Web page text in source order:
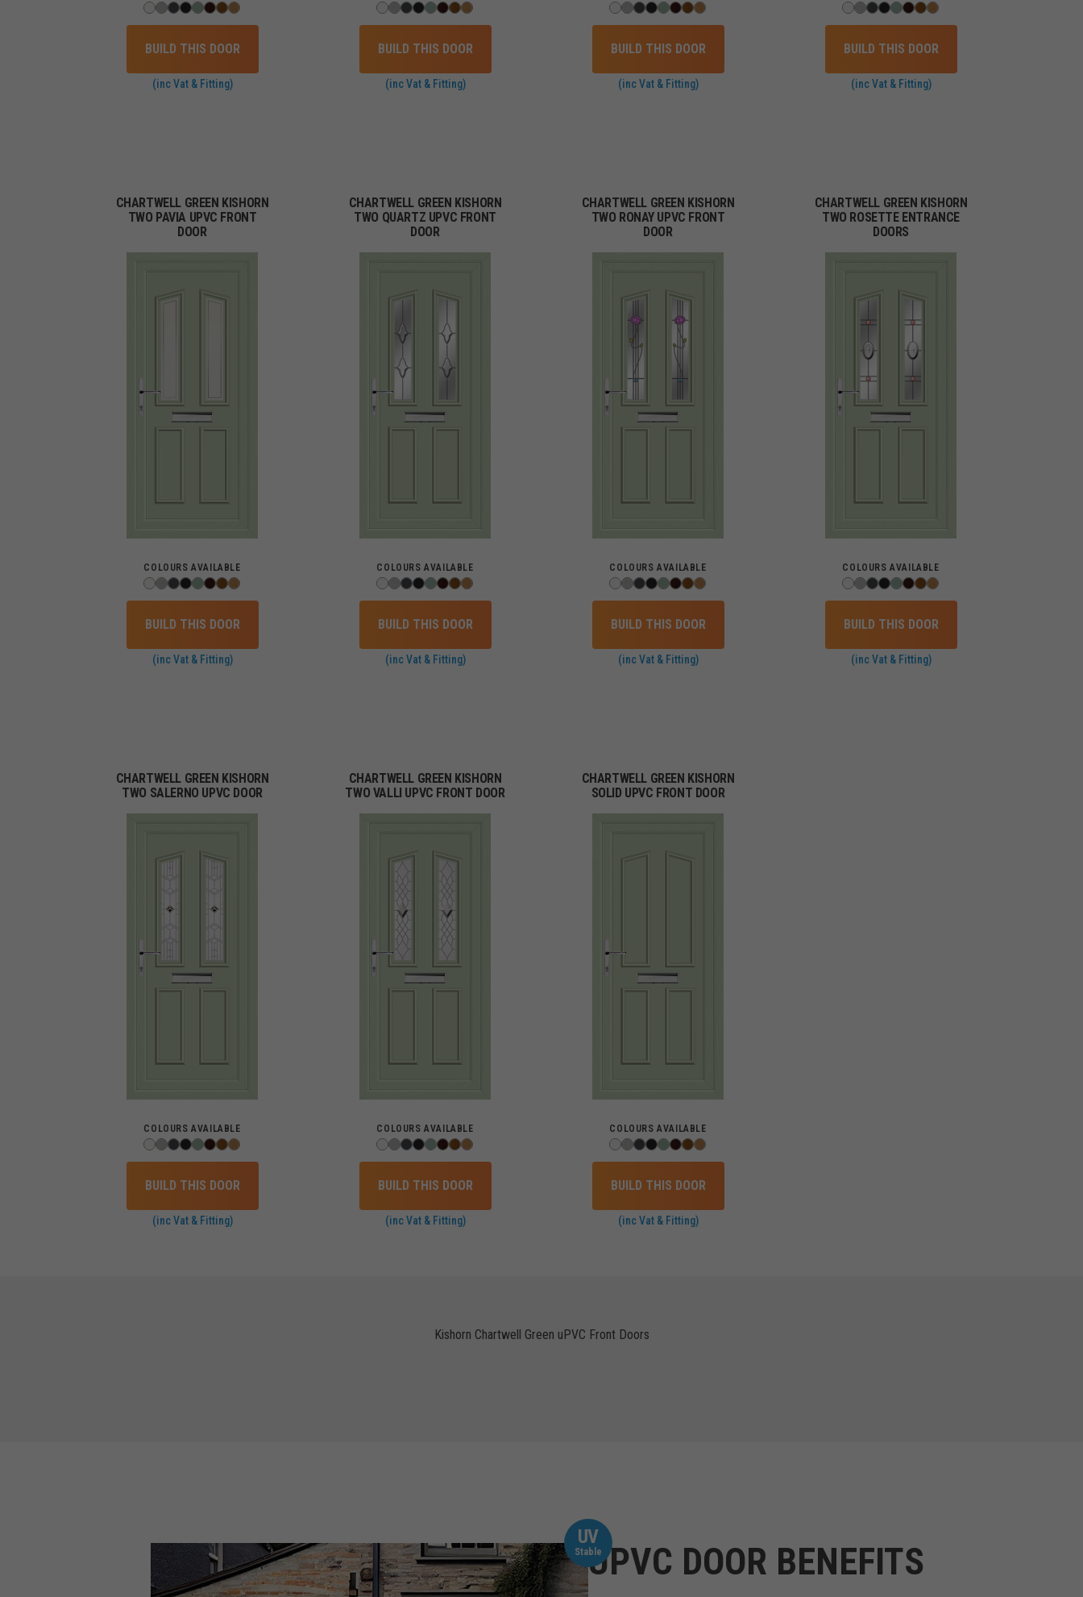
BUILD THIS DOOR
(inc Vat & Fitting)
BUILD THIS DOOR
(inc Vat & Fitting)
BUILD THIS DOOR
(inc Vat & Fitting)
BUILD THIS DOOR
(inc Vat & Fitting)
CHARTWELL GREEN KISHORN
TWO PAVIA UPVC FRONT
DOOR
COLOURS AVAILABLE
BUILD THIS DOOR
(inc Vat & Fitting)
CHARTWELL GREEN KISHORN
TWO QUARTZ UPVC FRONT
DOOR
COLOURS AVAILABLE
BUILD THIS DOOR
(inc Vat & Fitting)
CHARTWELL GREEN KISHORN
TWO RONAY UPVC FRONT
DOOR
COLOURS AVAILABLE
BUILD THIS DOOR
(inc Vat & Fitting)
CHARTWELL GREEN KISHORN
TWO ROSETTE ENTRANCE
DOORS
COLOURS AVAILABLE
BUILD THIS DOOR
(inc Vat & Fitting)
CHARTWELL GREEN KISHORN
TWO SALERNO UPVC DOOR
COLOURS AVAILABLE
BUILD THIS DOOR
(inc Vat & Fitting)
CHARTWELL GREEN KISHORN
TWO VALLI UPVC FRONT DOOR
COLOURS AVAILABLE
BUILD THIS DOOR
(inc Vat & Fitting)
CHARTWELL GREEN KISHORN
SOLID UPVC FRONT DOOR
COLOURS AVAILABLE
BUILD THIS DOOR
(inc Vat & Fitting)
Kishorn Chartwell Green uPVC Front Doors
UV
StableUPVC DOOR BENEFITS